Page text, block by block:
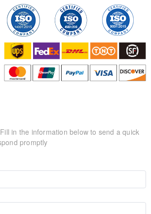
in the information below to send a quick
promptly